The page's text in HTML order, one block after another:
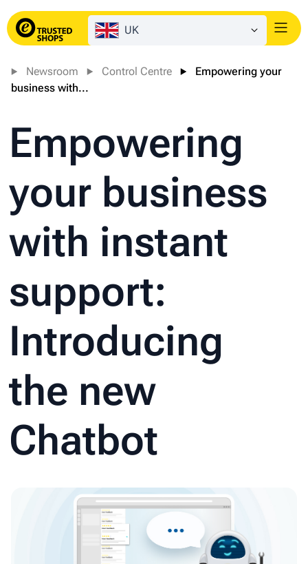
UK Login
Newsroom Control Centre
Empowering your
business with...
Empowering
your business
with instant
support:
Introducing
the new
Chatbot